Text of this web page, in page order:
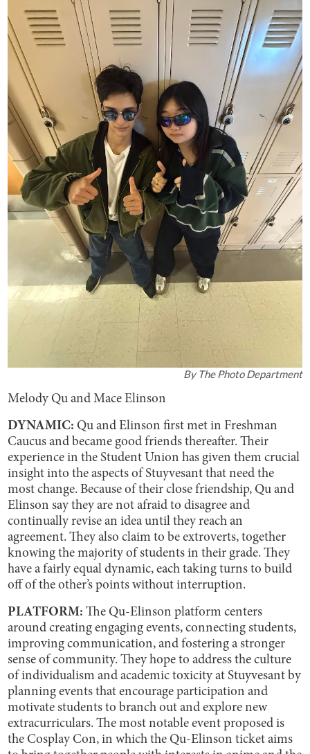
ByThe Photo Department
Melody Qu and Mace Elinson
DYNAMIC: Qu and Elinson first met in Freshman
Caucus and became good friends thereafter. Their
experience in the Student Union has given them crucial
insight into the aspects of Stuyvesant that need the
most change. Because of their close friendship, Qu and
Elinson say they are not afraid to disagree and
continually revise an idea until they reach an
agreement. They also claim to be extroverts, together
knowing the majority of students in their grade. They
have a fairly equal dynamic, each taking turns to build
off of the other’s points without interruption.
PLATFORM:The Qu-Elinson platform centers
around creating engaging events, connecting students,
improving communication, and fostering a stronger
sense of community. They hope to address the culture
of individualism and academic toxicity at Stuyvesant by
planning events that encourage participation and
motivate students to branch out and explore new
extracurriculars. The most notable event proposed is
the Cosplay Con, in which the Qu-Elinson ticket aims